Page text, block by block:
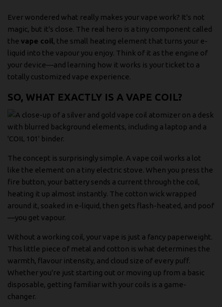
Ever wondered what really makes your vape work? It's not
magic, but it's close. The real hero is a tiny component called
the vape coil, the small heating element that turns your e-
liquid into the vapour you enjoy. Think of it as the engine of
your device—and learning how it works is your ticket to a
totally customized vape experience.
SO, WHAT EXACTLY IS A VAPE COIL?
The concept is surprisingly simple. A vape coil works a lot
like the element on a tiny electric stove. When you press the
fire button, your battery sends a current through the coil,
heating it up almost instantly. The cotton wick wrapped
around it, soaked in e-liquid, then gets flash-heated, and poof
—you get vapour.
Without a working coil, your vape is just a fancy paperweight.
This little piece of metal and cotton is what determines the
warmth, flavour intensity, and cloud size of every puff.
Whether you're just starting out or moving up from a basic
disposable, getting familiar with your coils is a game-
changer.